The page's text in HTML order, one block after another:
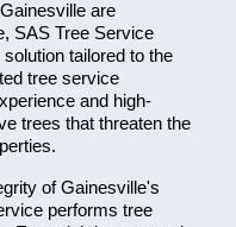
are
SAS Tree Service
tailored to the
tree service
and high-
trees that threaten the
of Gainesville's
performs tree